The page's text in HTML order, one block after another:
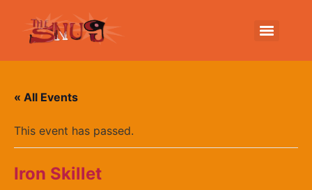
« All Events
This event has passed.
Iron Skillet